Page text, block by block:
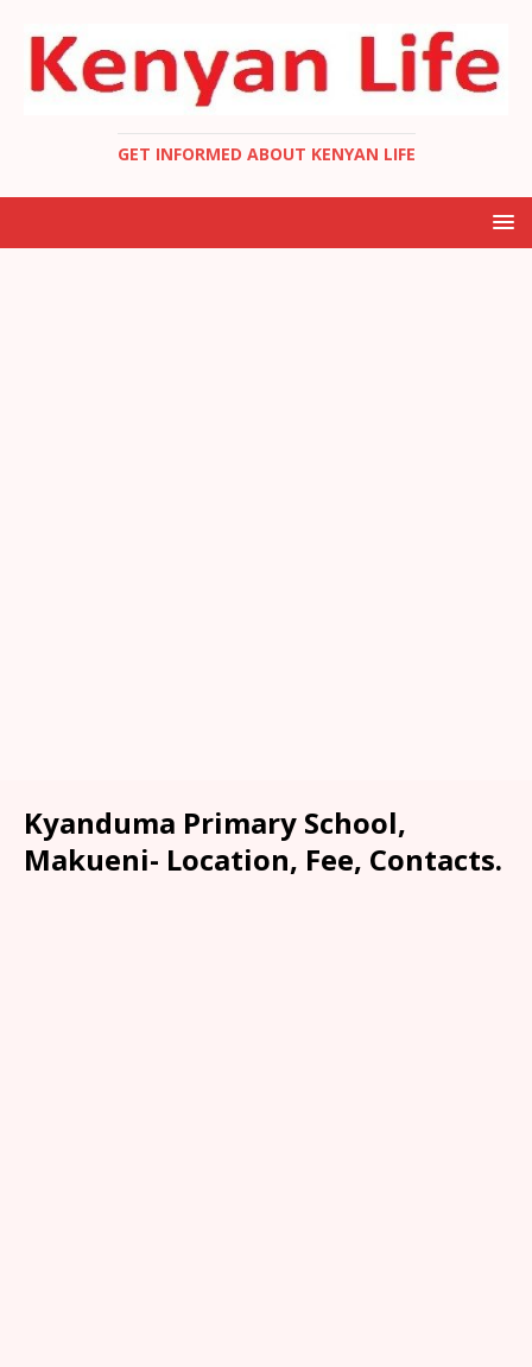
GET INFORMED ABOUT KENYAN LIFE
Kyanduma Primary School,
Makueni- Location, Fee, Contacts.